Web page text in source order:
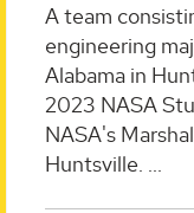
A team
engineering
Alabama in
2023 NASA
NASA's
Huntsville. ...